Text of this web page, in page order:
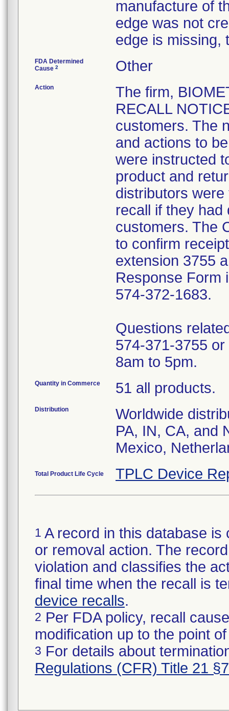
manufacture of
edge was not
edge is missing,
FDA Determined
Cause 2 Other
Action
The firm,
RECALL
customers. The
and actions to
were instructed
product and
distributors
recall if they
customers. The
to confirm
extension 3755
Response Form
574-372-1683.
Questions
574-371-3755
8am to 5pm.
Quantity in Commerce 51 all products.
Distribution
Worldwide
PA, IN, CA, and
Mexico,
Total Product Life Cycle TPLC Device
1 A record in this database
or removal action. The
violation and classifies the
final time when the recall is
device recalls.
2 Per FDA policy, recall
modification up to the point
3 For details about
Regulations (CFR) Title 21